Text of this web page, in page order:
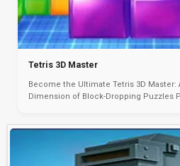
Tetris 3D Master
Become the Ultimate Tetris 3D Master:
Dimension of Block-Dropping Puzzles